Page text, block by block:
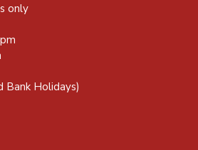
only
Bank Holidays)